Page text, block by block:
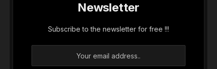
Newsletter
Subscribe to the newsletter for free !!!